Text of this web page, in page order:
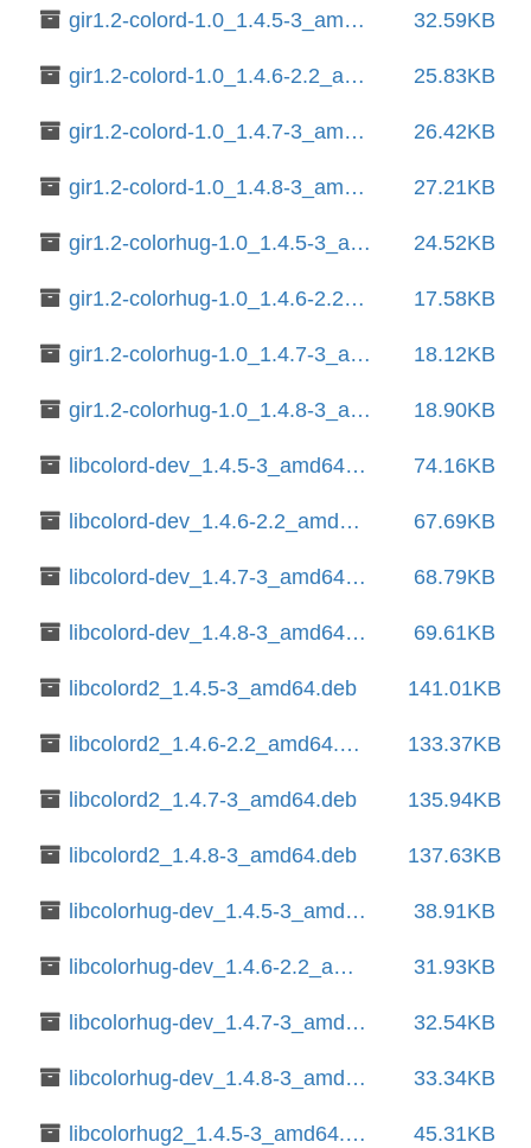
gir1.2-colord-1.0_1.4.5-3_amd64.deb 32.59KB
gir1.2-colord-1.0_1.4.6-2.2_amd64.deb 25.83KB
gir1.2-colord-1.0_1.4.7-3_amd64.deb 26.42KB
gir1.2-colord-1.0_1.4.8-3_amd64.deb 27.21KB
gir1.2-colorhug-1.0_1.4.5-3_amd64.deb 24.52KB
gir1.2-colorhug-1.0_1.4.6-2.2_amd64.deb 17.58KB
gir1.2-colorhug-1.0_1.4.7-3_amd64.deb 18.12KB
gir1.2-colorhug-1.0_1.4.8-3_amd64.deb 18.90KB
libcolord-dev_1.4.5-3_amd64.deb 74.16KB
libcolord-dev_1.4.6-2.2_amd64.deb 67.69KB
libcolord-dev_1.4.7-3_amd64.deb 68.79KB
libcolord-dev_1.4.8-3_amd64.deb 69.61KB
libcolord2_1.4.5-3_amd64.deb 141.01KB
libcolord2_1.4.6-2.2_amd64.deb 133.37KB
libcolord2_1.4.7-3_amd64.deb 135.94KB
libcolord2_1.4.8-3_amd64.deb 137.63KB
libcolorhug-dev_1.4.5-3_amd64.deb 38.91KB
libcolorhug-dev_1.4.6-2.2_amd64.deb 31.93KB
libcolorhug-dev_1.4.7-3_amd64.deb 32.54KB
libcolorhug-dev_1.4.8-3_amd64.deb 33.34KB
libcolorhug2_1.4.5-3_amd64.deb 45.31KB